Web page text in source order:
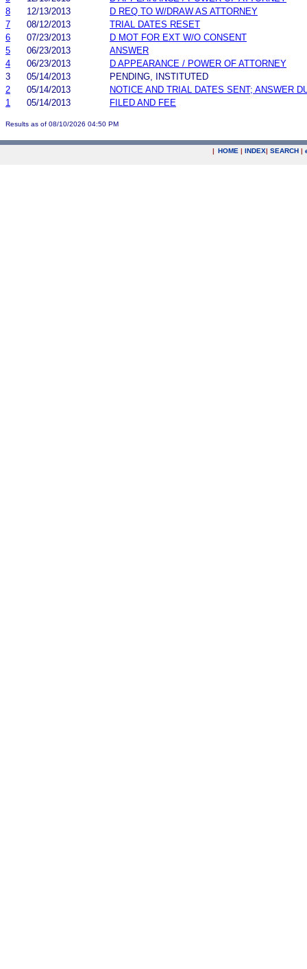
8
12/13/2013
D REQ TO W/DRAW AS ATTORNEY
7
08/12/2013
TRIAL DATES RESET
6
07/23/2013
D MOT FOR EXT W/O CONSENT
5
06/23/2013
ANSWER
4
06/23/2013
D APPEARANCE / POWER OF ATTORNEY
3
05/14/2013
PENDING, INSTITUTED
2
05/14/2013
NOTICE AND TRIAL DATES SENT; ANSWER
1
05/14/2013 FILED AND FEE
Results as of 08/10/2026 04:50 PM
| HOME | INDEX| SEARCH |